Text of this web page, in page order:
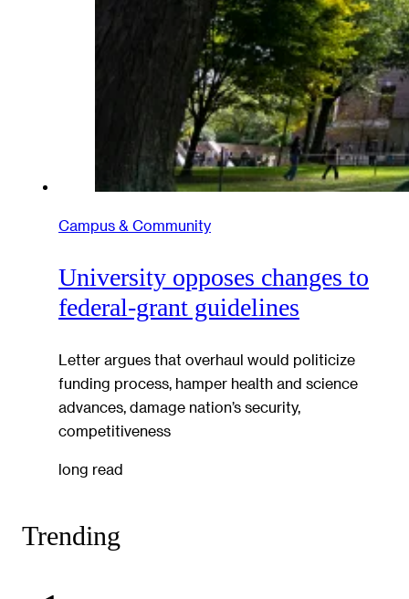
Campus & Community
University opposes changes to
federal-grant guidelines
Letter argues that overhaul would politicize
funding process, hamper health and science
advances, damage nation’s security,
competitiveness
long read
Trending